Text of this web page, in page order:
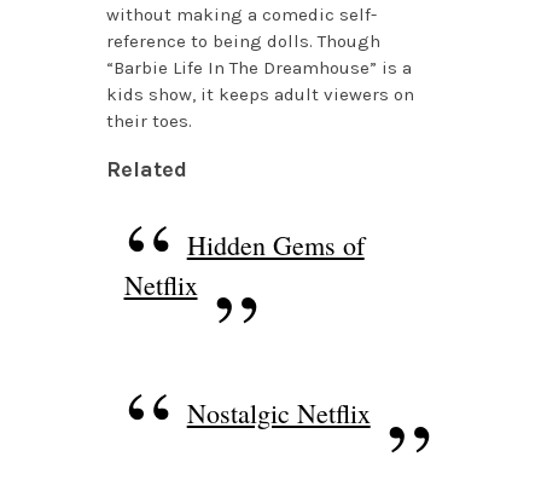
without making a comedic self-
reference to being dolls. Though
“Barbie Life In The Dreamhouse” is a
kids show, it keeps adult viewers on
their toes.
Related
Hidden Gems of
Netflix
Nostalgic Netflix